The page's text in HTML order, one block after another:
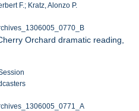
F.; Kratz, Alonzo P.
Orchard dramatic reading,